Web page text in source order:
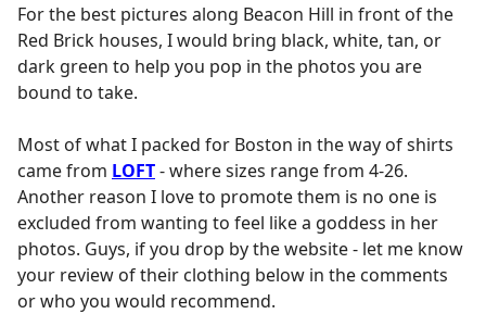
For the best pictures along Beacon Hill in front of the
Red Brick houses, I would bring black, white, tan, or
dark green to help you pop in the photos you are
bound to take.
Most of what I packed for Boston in the way of shirts
came from LOFT- where sizes range from 4-26.
Another reason I love to promote them is no one is
excluded from wanting to feel like a goddess in her
photos. Guys, if you drop by the website - let me know
your review of their clothing below in the comments
or who you would recommend.